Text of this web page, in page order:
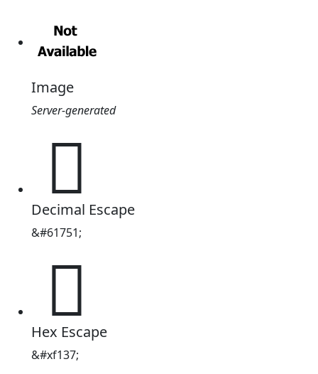
Image
Server-generated

Decimal Escape
&#61751;

Hex Escape
&#xf137;